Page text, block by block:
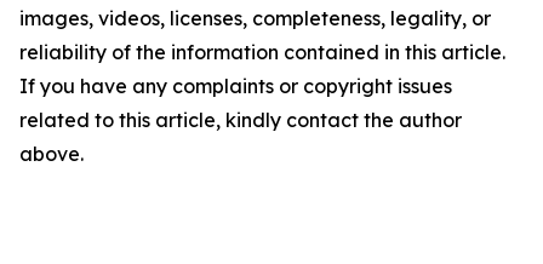
images, videos, licenses, completeness, legality, or
reliability of the information contained in this article.
If you have any complaints or copyright issues
related to this article, kindly contact the author
above.